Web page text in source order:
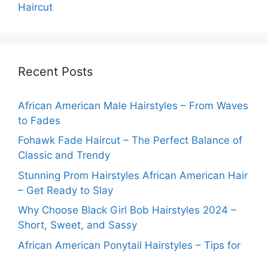
Haircut
Recent Posts
African American Male Hairstyles – From Waves
to Fades
Fohawk Fade Haircut – The Perfect Balance of
Classic and Trendy
Stunning Prom Hairstyles African American Hair
– Get Ready to Slay
Why Choose Black Girl Bob Hairstyles 2024 –
Short, Sweet, and Sassy
African American Ponytail Hairstyles – Tips for